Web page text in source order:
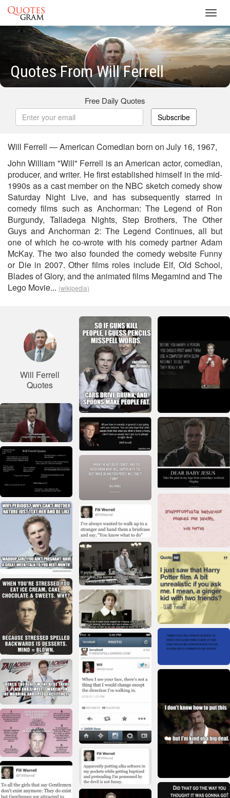
Quotes From Will Ferrell
Free Daily Quotes
Subscribe
Will Ferrell — American Comedian born on July 16, 1967,
John William "Will" Ferrell is an American actor, comedian,
producer, and writer. He first established himself in the mid-
1990s as a cast member on the NBC sketch comedy show
Saturday Night Live, and has subsequently starred in
comedy films such as Anchorman: The Legend of Ron
Burgundy, Talladega Nights, Step Brothers, The Other
Guys and Anchorman 2: The Legend Continues, all but
one of which he co-wrote with his comedy partner Adam
McKay. The two also founded the comedy website Funny
or Die in 2007. Other films roles include Elf, Old School,
Blades of Glory, and the animated films Megamind and The
Lego Movie... (wikipedia)
Will Ferrell
Quotes